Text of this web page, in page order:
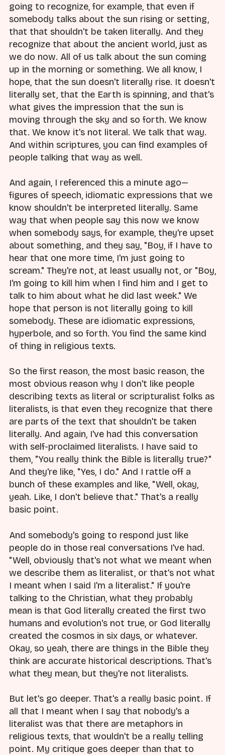
going to recognize, for example, that even if
somebody talks about the sun rising or setting,
that that shouldn't be taken literally. And they
recognize that about the ancient world, just as
we do now. All of us talk about the sun coming
up in the morning or something. We all know, I
hope, that the sun doesn't literally rise. It doesn't
literally set, that the Earth is spinning, and that's
what gives the impression that the sun is
moving through the sky and so forth. We know
that. We know it's not literal. We talk that way.
And within scriptures, you can find examples of
people talking that way as well.
And again, I referenced this a minute ago—
figures of speech, idiomatic expressions that we
know shouldn't be interpreted literally. Same
way that when people say this now we know
when somebody says, for example, they're upset
about something, and they say, "Boy, if I have to
hear that one more time, I'm just going to
scream." They're not, at least usually not, or "Boy,
I'm going to kill him when I find him and I get to
talk to him about what he did last week." We
hope that person is not literally going to kill
somebody. These are idiomatic expressions,
hyperbole, and so forth. You find the same kind
of thing in religious texts.
So the first reason, the most basic reason, the
most obvious reason why I don't like people
describing texts as literal or scripturalist folks as
literalists, is that even they recognize that there
are parts of the text that shouldn't be taken
literally. And again, I've had this conversation
with self-proclaimed literalists. I have said to
them, "You really think the Bible is literally true?"
And they're like, "Yes, I do." And I rattle off a
bunch of these examples and like, "Well, okay,
yeah. Like, I don't believe that." That's a really
basic point.
And somebody's going to respond just like
people do in those real conversations I've had.
"Well, obviously that's not what we meant when
we describe them as literalist, or that's not what
I meant when I said I'm a literalist." If you're
talking to the Christian, what they probably
mean is that God literally created the first two
humans and evolution's not true, or God literally
created the cosmos in six days, or whatever.
Okay, so yeah, there are things in the Bible they
think are accurate historical descriptions. That's
what they mean, but they're not literalists.
But let's go deeper. That's a really basic point. If
all that I meant when I say that nobody's a
literalist was that there are metaphors in
religious texts, that wouldn't be a really telling
point. My critique goes deeper than that to